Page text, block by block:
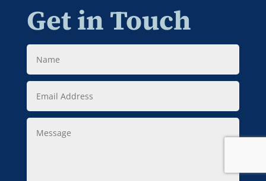
Get in Touch
Name
Email
Address
Message